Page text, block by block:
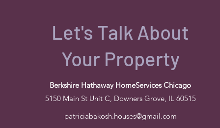
Let's Talk About
Your Property
Berkshire Hathaway HomeServices Chicago
5150 Main St Unit C, Downers Grove, IL 60515
patriciabakosh.houses@gmail.com